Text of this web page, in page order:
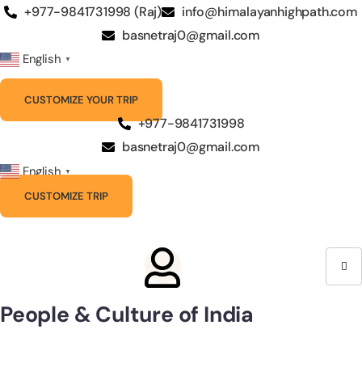
Skip
content
+977-9841731998 (Raj)
info@himalayanhighpath.com
basnetraj0@gmail.com
English ▼
CUSTOMIZE YOUR TRIP
+977-9841731998
basnetraj0@gmail.com
English ▼
CUSTOMIZE TRIP
People & Culture of India